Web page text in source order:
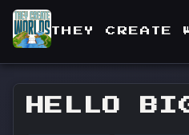
THEY CREATE
HELLO